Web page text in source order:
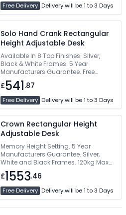
Free Delivery Delivery will be 1 to 3 Days
Solo Hand Crank Rectangular
Height Adjustable Desk
Available In 8 Top Finishes. Silver,
Black & White Frames. 5 Year
Manufacturers Guarantee. Free
Delivery
£541.87
Free Delivery Delivery will be 1 to 3 Days
Crown Rectangular Height
Adjustable Desk
Memory Height Setting. 5 Year
Manufacturers Guarantee. Silver,
White and Black Frames. 120kg Max
Load Weight
£1553.46
Free Delivery Delivery will be 1 to 3 Days